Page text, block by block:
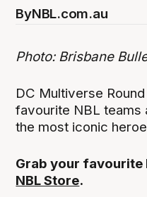
ByNBL.com.au
Photo: Brisbane
DC Multiverse
favourite NBL
the most iconic
Grab your
NBL Store.